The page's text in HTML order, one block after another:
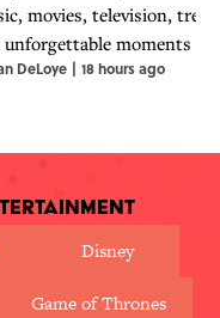
movies, television,
unforgettable moments
to the making of
DeLoye | 18 hours ago
Disney
Game of Thrones